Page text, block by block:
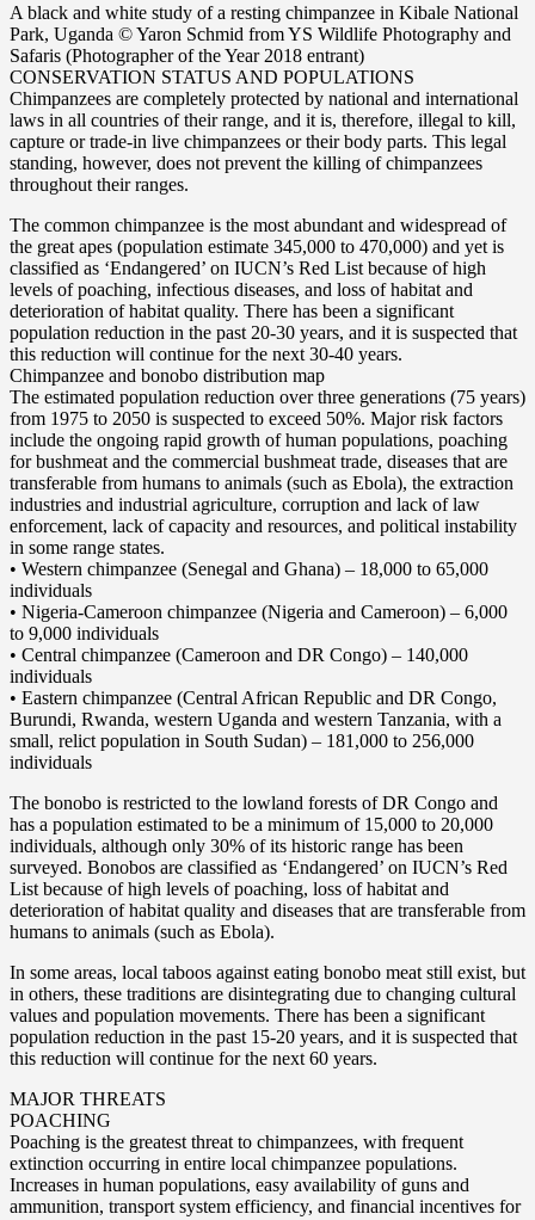
A black and white study of a resting chimpanzee in Kibale National
Park, Uganda © Yaron Schmid from YS Wildlife Photography and
Safaris (Photographer of the Year 2018 entrant)
CONSERVATION STATUS AND POPULATIONS
Chimpanzees are completely protected by national and international
laws in all countries of their range, and it is, therefore, illegal to kill,
capture or trade-in live chimpanzees or their body parts. This legal
standing, however, does not prevent the killing of chimpanzees
throughout their ranges.
The common chimpanzee is the most abundant and widespread of
the great apes (population estimate 345,000 to 470,000) and yet is
classified as ‘Endangered’ on IUCN’s Red List because of high
levels of poaching, infectious diseases, and loss of habitat and
deterioration of habitat quality. There has been a significant
population reduction in the past 20-30 years, and it is suspected that
this reduction will continue for the next 30-40 years.
Chimpanzee and bonobo distribution map
The estimated population reduction over three generations (75 years)
from 1975 to 2050 is suspected to exceed 50%. Major risk factors
include the ongoing rapid growth of human populations, poaching
for bushmeat and the commercial bushmeat trade, diseases that are
transferable from humans to animals (such as Ebola), the extraction
industries and industrial agriculture, corruption and lack of law
enforcement, lack of capacity and resources, and political instability
in some range states.
• Western chimpanzee (Senegal and Ghana) – 18,000 to 65,000
individuals
• Nigeria-Cameroon chimpanzee (Nigeria and Cameroon) – 6,000
to 9,000 individuals
• Central chimpanzee (Cameroon and DR Congo) – 140,000
individuals
• Eastern chimpanzee (Central African Republic and DR Congo,
Burundi, Rwanda, western Uganda and western Tanzania, with a
small, relict population in South Sudan) – 181,000 to 256,000
individuals
The bonobo is restricted to the lowland forests of DR Congo and
has a population estimated to be a minimum of 15,000 to 20,000
individuals, although only 30% of its historic range has been
surveyed. Bonobos are classified as ‘Endangered’ on IUCN’s Red
List because of high levels of poaching, loss of habitat and
deterioration of habitat quality and diseases that are transferable from
humans to animals (such as Ebola).
In some areas, local taboos against eating bonobo meat still exist, but
in others, these traditions are disintegrating due to changing cultural
values and population movements. There has been a significant
population reduction in the past 15-20 years, and it is suspected that
this reduction will continue for the next 60 years.
MAJOR THREATS
POACHING
Poaching is the greatest threat to chimpanzees, with frequent
extinction occurring in entire local chimpanzee populations.
Increases in human populations, easy availability of guns and
ammunition, transport system efficiency, and financial incentives for